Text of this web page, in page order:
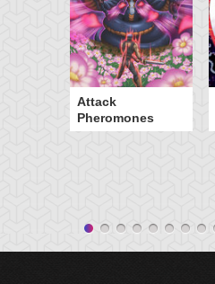
Attack
Pheromones